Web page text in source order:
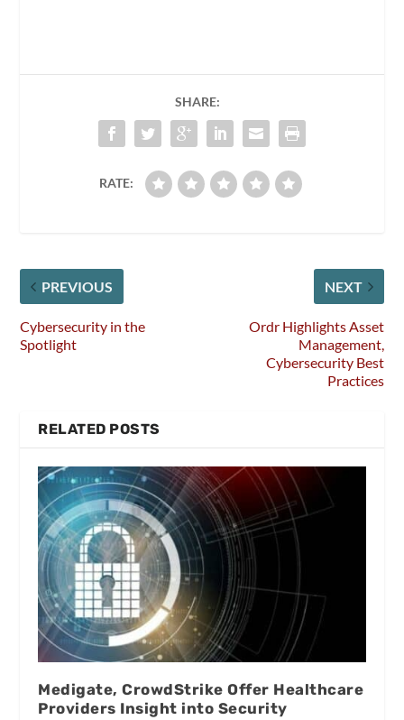
SHARE:
RATE:
PREVIOUS
Cybersecurity in the
Spotlight
NEXT
Ordr Highlights Asset
Management,
Cybersecurity Best
Practices
RELATED POSTS
Medigate, CrowdStrike Offer Healthcare
Providers Insight into Security